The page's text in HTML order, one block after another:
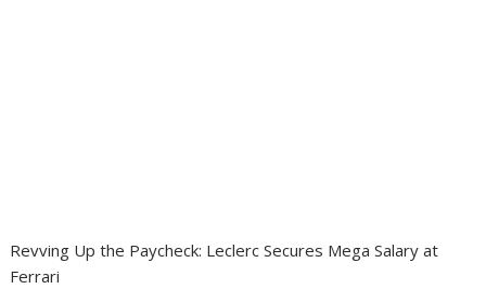
Revving Up the Paycheck: Leclerc Secures Mega Salary at
Ferrari